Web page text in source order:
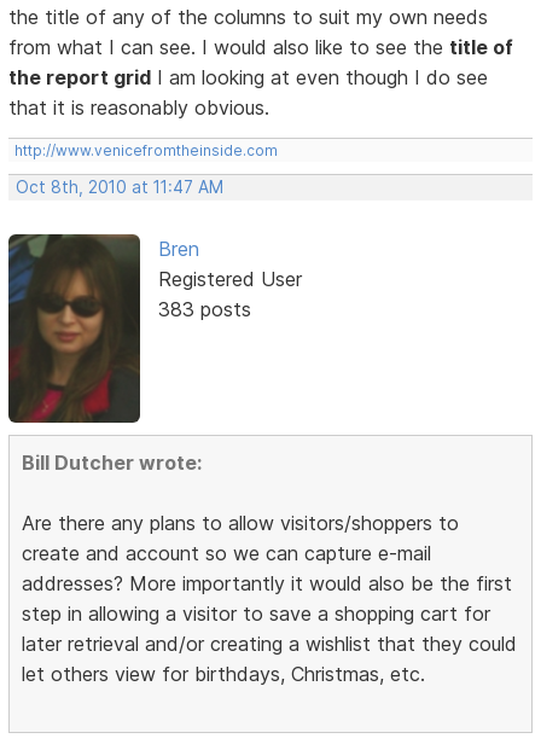
the title of any of the columns to suit my own needs
from what I can see. I would also like to see the title of
the report grid I am looking at even though I do see
that it is reasonably obvious.
http://www.venicefromtheinside.com
Oct 8th, 2010 at 11:47 AM
Bren
Registered User
383 posts
Bill Dutcher wrote:
Are there any plans to allow visitors/shoppers to
create and account so we can capture e-mail
addresses? More importantly it would also be the first
step in allowing a visitor to save a shopping cart for
later retrieval and/or creating a wishlist that they could
let others view for birthdays, Christmas, etc.